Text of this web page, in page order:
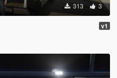
313 3
v1